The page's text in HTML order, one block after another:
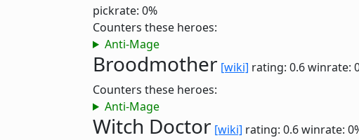
pickrate: 0%
Counters these heroes:
Anti-Mage
Broodmother [wiki] rating: 0.6winrate:
Counters these heroes:
Anti-Mage
Witch Doctor [wiki] rating: 0.6winrate: